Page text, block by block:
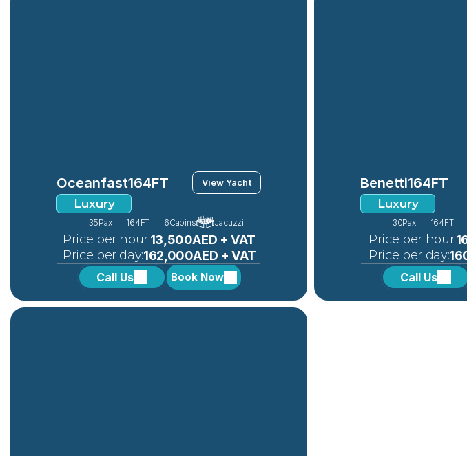
Oceanfast164FT View Yacht
Luxury
35Pax 164FT 6Cabins Jacuzzi
Price per hour:13,500AED + VAT
Price per day:162,000AED + VAT
Call Us Book Now
Benetti164FT
Luxury
30Pax 164FT
Price per hour:
Price per day:
Call Us